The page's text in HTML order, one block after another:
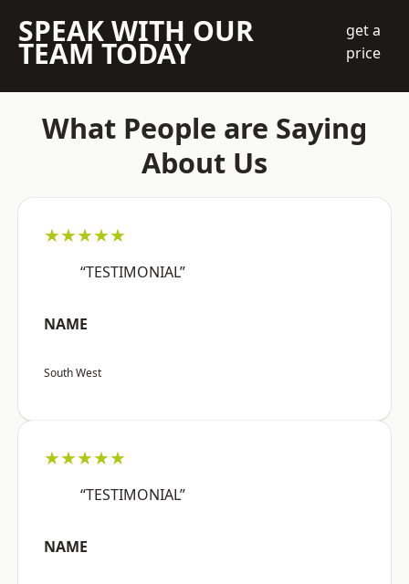
SPEAK WITH OUR
TEAM TODAY
get a
price
What People are Saying
About Us
★★★★★
“TESTIMONIAL”
NAME
South West
★★★★★
“TESTIMONIAL”
NAME